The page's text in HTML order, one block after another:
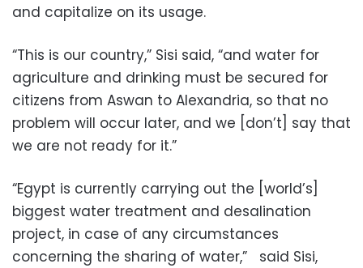
and capitalize on its usage.
“This is our country,” Sisi said, “and water for
agriculture and drinking must be secured for
citizens from Aswan to Alexandria, so that no
problem will occur later, and we [don’t] say that
we are not ready for it.”
“Egypt is currently carrying out the [world’s]
biggest water treatment and desalination
project, in case of any circumstances
concerning the sharing of water,” said Sisi,